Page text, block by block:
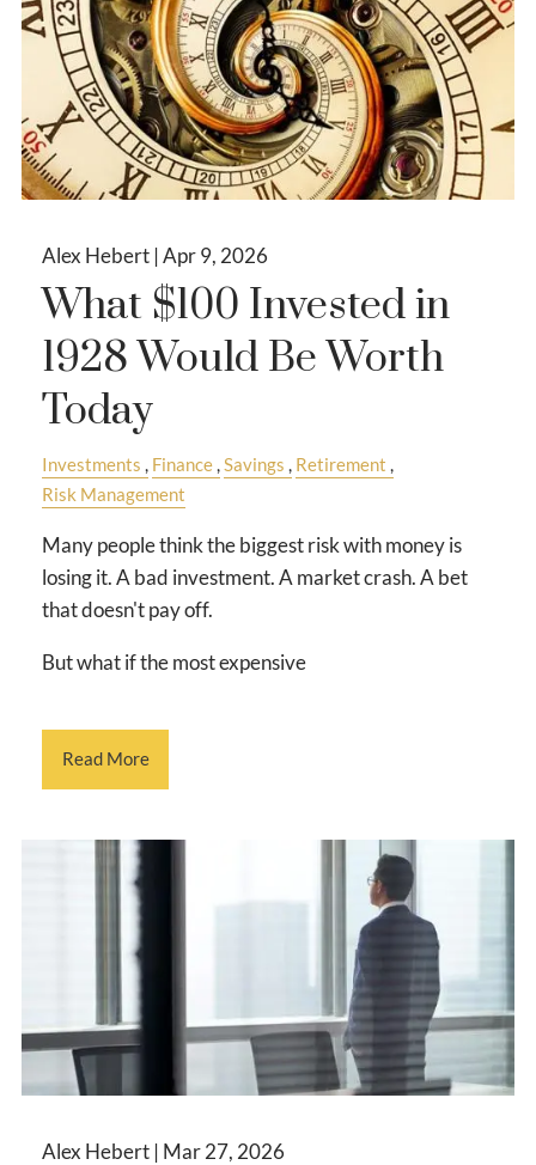
Alex Hebert |Apr 9, 2026
What $100 Invested in
1928 Would Be Worth
Today
Investments Finance Savings
Retirement
Risk Management
Many people think the biggest risk with money is
losing it. A bad investment. A market crash. A bet
that doesn't pay off.
But what if the most expensive
Read More
Alex Hebert | Mar 27, 2026